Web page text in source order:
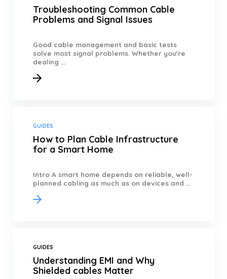
Troubleshooting Common Cable
Problems and Signal Issues
Good cable management and basic tests
solve most signal problems. Whether you're
dealing ...
GUIDES
How to Plan Cable Infrastructure
for a Smart Home
Intro A smart home depends on reliable, well-
planned cabling as much as on devices and ...
GUIDES
Understanding EMI and Why
Shielded cables Matter